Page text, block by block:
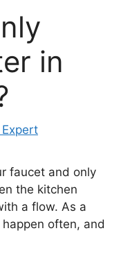
in
faucet and only
the kitchen
a flow. As a
often, and